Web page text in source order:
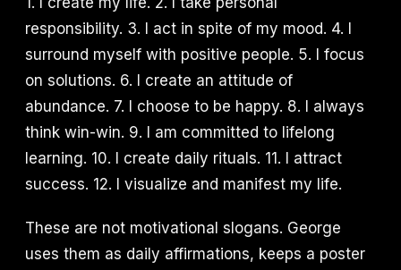
responsibility. 3. I act in spite of my mood. 4. I
surround myself with positive people. 5. I focus
on solutions. 6. I create an attitude of
abundance. 7. I choose to be happy. 8. I always
think win-win. 9. I am committed to lifelong
learning. 10. I create daily rituals. 11. I attract
success. 12. I visualize and manifest my life.
These are not motivational slogans. George
uses them as daily affirmations, keeps a poster